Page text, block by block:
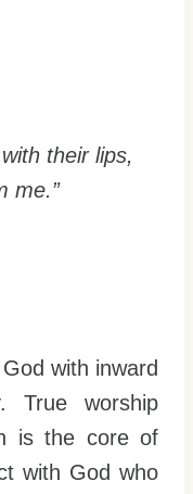
their lips,
me.”
with inward
True worship
is the core of
with God who